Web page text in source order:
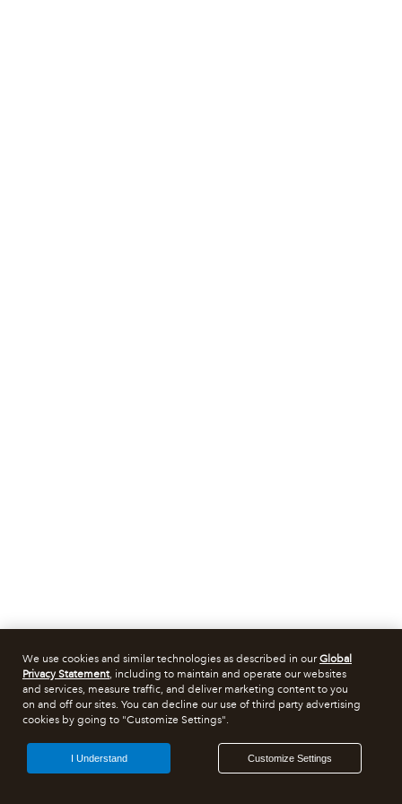
We use cookies and similar technologies as described in ourGlobal
Privacy Statement, including to maintain and operate our websites
and services, measure traffic, and deliver marketing content to you
on and off our sites. You can decline our use of third party advertising
cookies by going to "Customize Settings".
Customize Settings
I Understand